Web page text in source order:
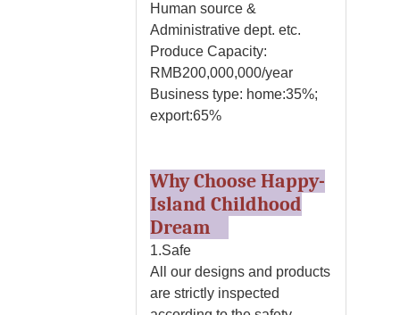
Human source &
Administrative dept. etc.
Produce Capacity:
RMB200,000,000/year
Business type: home:35%;
export:65%
Why Choose Happy-
Island Childhood
Dream
1.Safe
All our designs and products
are strictly inspected